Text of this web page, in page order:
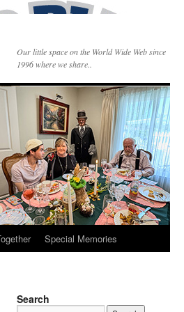
Our little space on the World Wide Web since
1996 where we share..
Special Memories
Search